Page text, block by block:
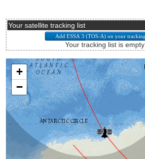
Your satellite tracking list
Your tracking list is empty